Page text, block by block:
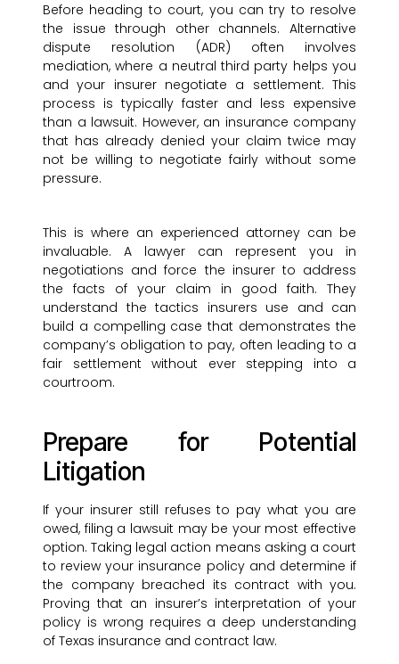
Before heading to court, you can try to resolve
the issue through other channels. Alternative
dispute resolution (ADR) often involves
mediation, where a neutral third party helps you
and your insurer negotiate a settlement. This
process is typically faster and less expensive
than a lawsuit. However, an insurance company
that has already denied your claim twice may
not be willing to negotiate fairly without some
pressure.
This is where an experienced attorney can be
invaluable. A lawyer can represent you in
negotiations and force the insurer to address
the facts of your claim in good faith. They
understand the tactics insurers use and can
build a compelling case that demonstrates the
company’s obligation to pay, often leading to a
fair settlement without ever stepping into a
courtroom.
Prepare for Potential
Litigation
If your insurer still refuses to pay what you are
owed, filing a lawsuit may be your most effective
option. Taking legal action means asking a court
to review your insurance policy and determine if
the company breached its contract with you.
Proving that an insurer’s interpretation of your
policy is wrong requires a deep understanding
of Texas insurance and contract law.